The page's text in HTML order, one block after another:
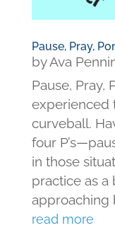
Pause, Pray,
byAva
Pause, Pray,
experienced
curveball.
four
in those
practice as a
approaching
read more